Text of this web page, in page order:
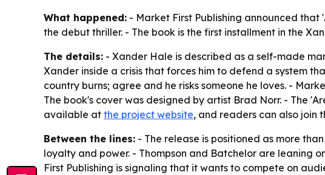
What happened: - Market First Publishing announced that
the debut thriller. - The book is the first installment in the
The details: - Xander Hale is described as a self-made
Xander inside a crisis that forces him to defend a system
country burns; agree and he risks someone he loves. -
The book's cover was designed by artist Brad Norr. - The
available at the project website, and readers can also join
Between the lines: - The release is positioned as more
loyalty and power. - Thompson and Batchelor are leaning
First Publishing is signaling that it wants to compete on